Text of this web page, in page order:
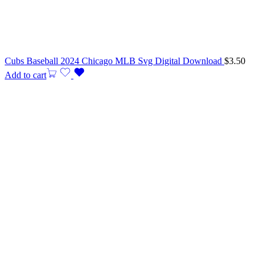
Cubs Baseball 2024 Chicago MLB Svg Digital Download $3.50
Add to cart